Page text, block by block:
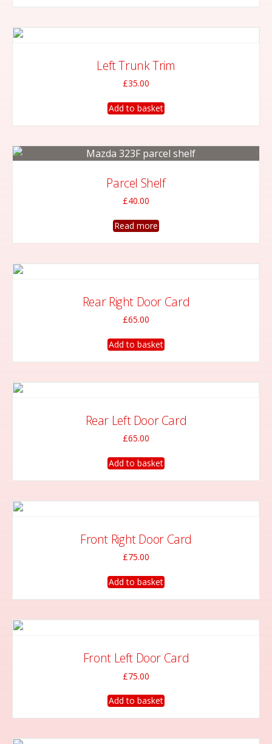
Left Trunk Trim
£35.00
Add to basket
Parcel Shelf
£40.00
Read more
Rear Right Door Card
£65.00
Add to basket
Rear Left Door Card
£65.00
Add to basket
Front Right Door Card
£75.00
Add to basket
Front Left Door Card
£75.00
Add to basket